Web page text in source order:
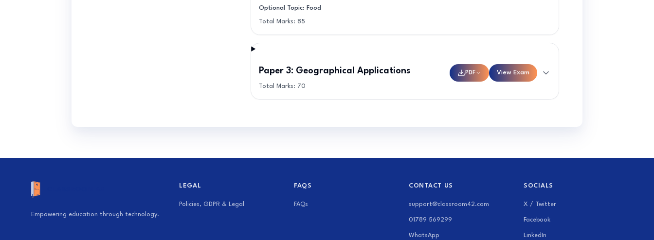
Optional Topic: Food
Total Marks: 85
Paper 3: Geographical Applications
Total Marks: 70
PDF View Exam
Empowering education through technology.
LEGAL
Policies, GDPR & Legal
FAQS
FAQs
CONTACT US
support@classroom42.com
01789 569299
WhatsApp
SOCIALS
X / Twitter
Facebook
LinkedIn